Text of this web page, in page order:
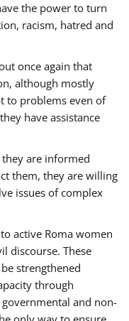
the power to turn
racism, hatred and
once again that
although mostly
to problems even of
have assistance
are informed
them, they are willing
issues of complex
active Roma women
discourse. These
strengthened
through
and non-